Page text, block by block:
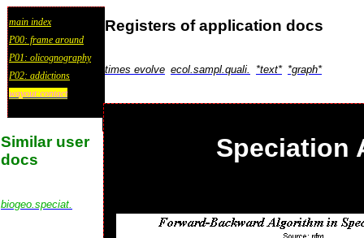
main index
P00: frame around
P01: olicognography
P02: addictions
wayout:contact
Registers of application docs
times evolve ecol.sampl.quali. *text* *graph*
Similar user
docs
biogeo.speciat.
Speciation